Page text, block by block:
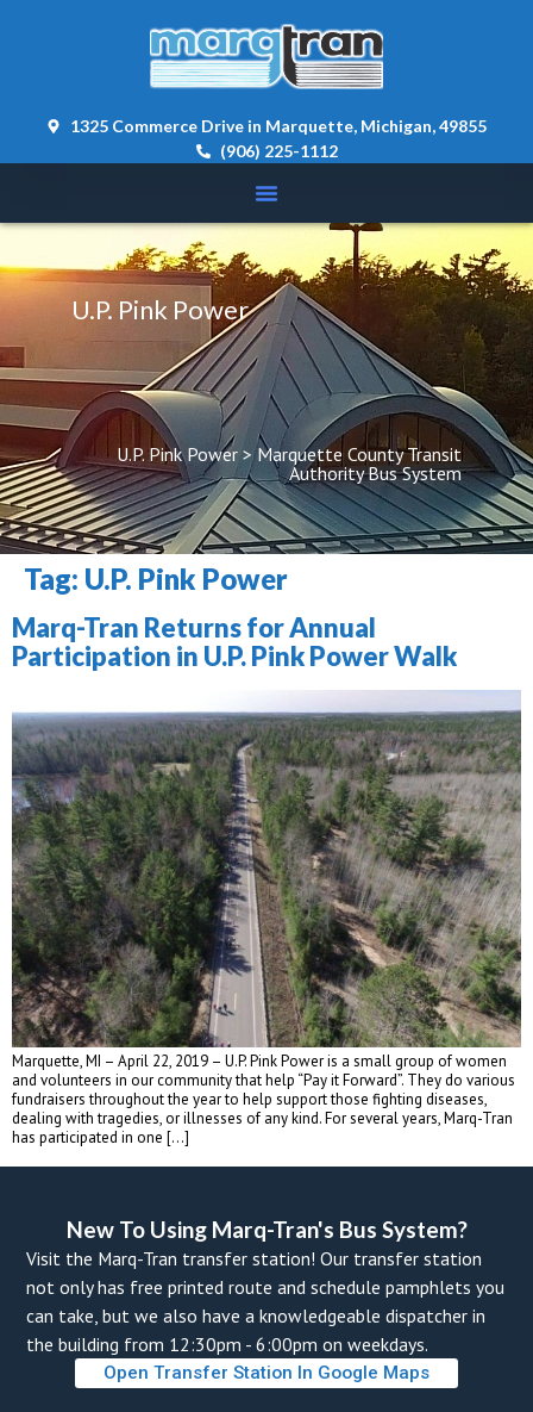
1325 Commerce Drive in Marquette, Michigan, 49855
(906) 225-1112
U.P. Pink Power
U.P. Pink Power > Marquette County Transit
Authority Bus System
Tag: U.P. Pink Power
Marq-Tran Returns for Annual
Participation in U.P. Pink Power Walk
Marquette, MI – April 22, 2019 – U.P. Pink Power is a small group of women
and volunteers in our community that help “Pay it Forward”. They do various
fundraisers throughout the year to help support those fighting diseases,
dealing with tragedies, or illnesses of any kind. For several years, Marq-Tran
has participated in one […]
New To Using Marq-Tran's Bus System?
Visit the Marq-Tran transfer station! Our transfer station
not only has free printed route and schedule pamphlets you
can take, but we also have a knowledgeable dispatcher in
the building from 12:30pm - 6:00pm on weekdays.
Open Transfer Station In Google Map